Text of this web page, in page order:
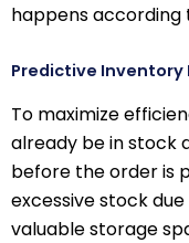
happens according
Predictive
To maximize
already be in stock
before the order is
excessive stock
valuable storage